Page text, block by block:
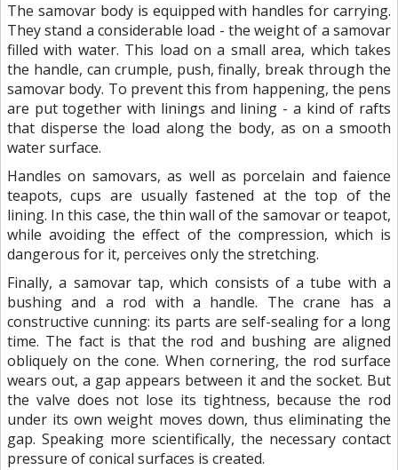
The samovar body is equipped with handles for carrying.
They stand a considerable load - the weight of a samovar
filled with water. This load on a small area, which takes
the handle, can crumple, push, finally, break through the
samovar body. To prevent this from happening, the pens
are put together with linings and lining - a kind of rafts
that disperse the load along the body, as on a smooth
water surface.
Handles on samovars, as well as porcelain and faience
teapots, cups are usually fastened at the top of the
lining. In this case, the thin wall of the samovar or teapot,
while avoiding the effect of the compression, which is
dangerous for it, perceives only the stretching.
Finally, a samovar tap, which consists of a tube with a
bushing and a rod with a handle. The crane has a
constructive cunning: its parts are self-sealing for a long
time. The fact is that the rod and bushing are aligned
obliquely on the cone. When cornering, the rod surface
wears out, a gap appears between it and the socket. But
the valve does not lose its tightness, because the rod
under its own weight moves down, thus eliminating the
gap. Speaking more scientifically, the necessary contact
pressure of conical surfaces is created.